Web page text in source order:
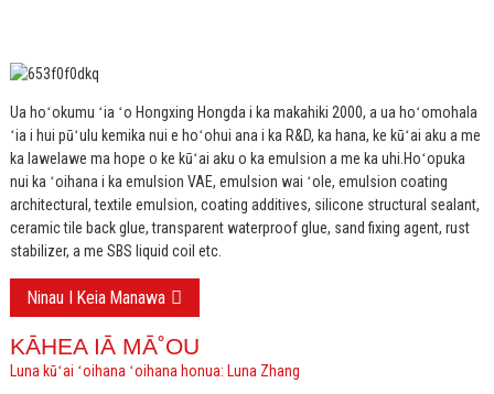
Ua hoʻokumu ʻia ʻo Hongxing Hongda i ka makahiki 2000, a ua hoʻomohala
ʻia i hui pūʻulu kemika nui e hoʻohui ana i ka R&D, ka hana, ke kūʻai aku a me
ka lawelawe ma hope o ke kūʻai aku o ka emulsion a me ka uhi. Hoʻopuka
nui ka ʻoihana i ka emulsion VAE, emulsion wai ʻole, emulsion coating
architectural, textile emulsion, coating additives, silicone structural sealant,
ceramic tile back glue, transparent waterproof glue, sand fixing agent, rust
stabilizer, a me SBS liquid coil etc.
Ninau I Keia Manawa
KĀHEA IĀ MĀ˚OU
Luna kūʻai ʻoihana ʻoihana honua: Luna Zhang